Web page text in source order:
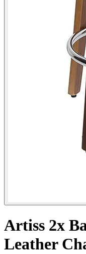
Artiss 2x
Leather